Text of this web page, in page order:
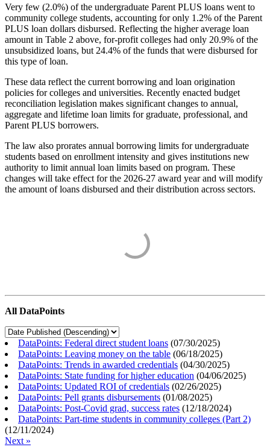
Very few (2.0%) of the undergraduate Parent PLUS loans went to
community college students, accounting for only 1.2% of the Parent
PLUS loan dollars disbursed. Reflecting the higher average loan
amount in Table 2 above, for-profit colleges had only 20.9% of the
unsubsidized loans, but 24.4% of the funds that were disbursed for
this type of loan.
These data reflect the current borrowing and loan origination
policies for colleges and universities. Recently enacted budget
reconciliation legislation makes significant changes to annual,
aggregate and lifetime loan limits for graduate, professional, and
Parent PLUS borrowers.
The law also prorates annual borrowing limits for undergraduate
students based on enrollment intensity and gives institutions new
authority to limit annual loan limits based on program. These
changes will take effect for the 2026-27 award year and will modify
the amount of loans disbursed and their distribution across sectors.
All DataPoints
DataPoints: Federal direct student loans (07/30/2025)
DataPoints: Leaving money on the table (06/18/2025)
DataPoints: Trends in awarded credentials (04/30/2025)
DataPoints: State funding for higher education (04/06/2025)
DataPoints: Updated ROI of credentials (02/26/2025)
DataPoints: Pell grants disbursements (01/08/2025)
DataPoints: Post-Covid grad, success rates (12/18/2024)
DataPoints: Part-time students in community colleges (Part 2)
(12/11/2024)
Next »